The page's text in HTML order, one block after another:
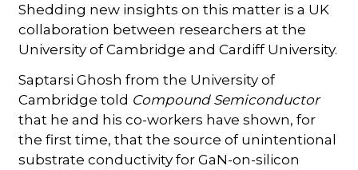
Shedding new insights on this matter is a UK
collaboration between researchers at the
University of Cambridge and Cardiff University.
Saptarsi Ghosh from the University of
Cambridge told Compound Semiconductor
that he and his co-workers have shown, for
the first time, that the source of unintentional
substrate conductivity for GaN-on-silicon